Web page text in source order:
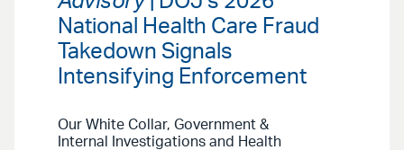
National Health Care Fraud
Takedown Signals
Intensifying Enforcement
Our White Collar, Government &
Internal Investigations and Health